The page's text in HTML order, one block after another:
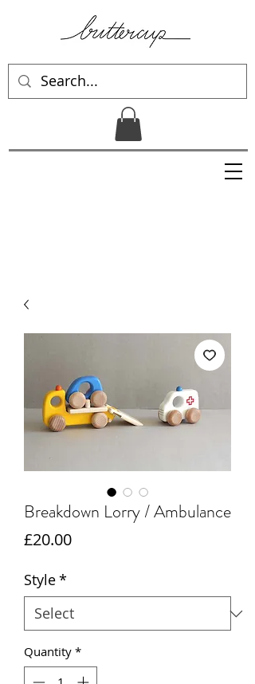
Breakdown Lorry / Ambulance
£20.00Price
Style*
Quantity *